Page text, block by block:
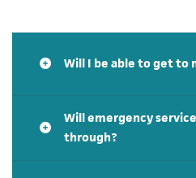
Will I be able to get to
Will emergency
through?